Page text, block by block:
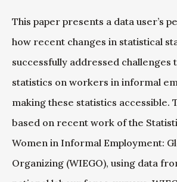
This paper presents a data user’s
how recent changes in statistical
successfully addressed challenges
statistics on workers in informal
making these statistics accessible.
based on recent work of the
Women in Informal Employment:
Organizing (WIEGO), using data